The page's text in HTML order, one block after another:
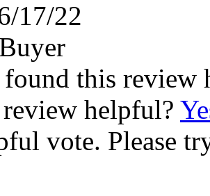
17/22
found this review
helpful?
vote. Please